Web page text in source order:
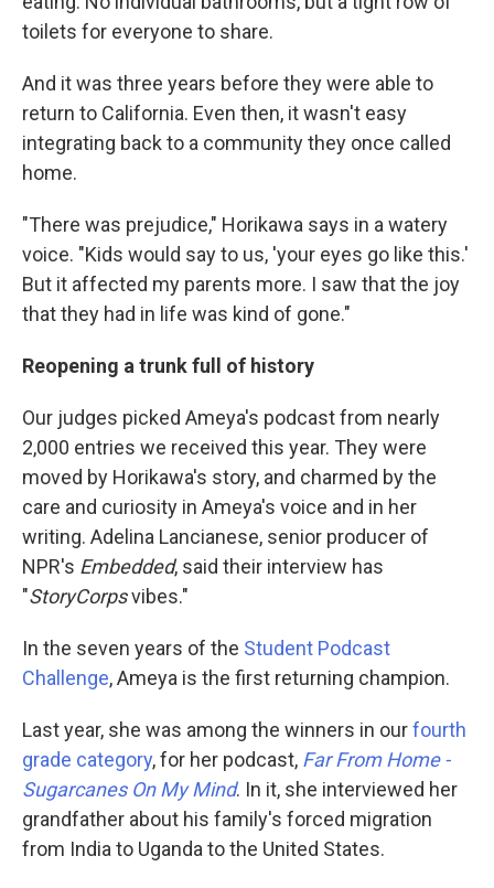
toilets for everyone to share.
And it was three years before they were able to
return to California. Even then, it wasn't easy
integrating back to a community they once called
home.
"There was prejudice," Horikawa says in a watery
voice. "Kids would say to us, 'your eyes go like this.'
But it affected my parents more. I saw that the joy
that they had in life was kind of gone."
Reopening a trunk full of history
Our judges picked Ameya's podcast from nearly
2,000 entries we received this year. They were
moved by Horikawa's story, and charmed by the
care and curiosity in Ameya's voice and in her
writing. Adelina Lancianese, senior producer of
NPR's Embedded, said their interview has
"StoryCorpsvibes."
In the seven years of the Student Podcast
Challenge, Ameya is the first returning champion.
Last year, she was among the winners in ourfourth
grade category, for her podcast, Far From Home -
Sugarcanes On My Mind. In it, she interviewed her
grandfather about his family's forced migration
from India to Uganda to the United States.